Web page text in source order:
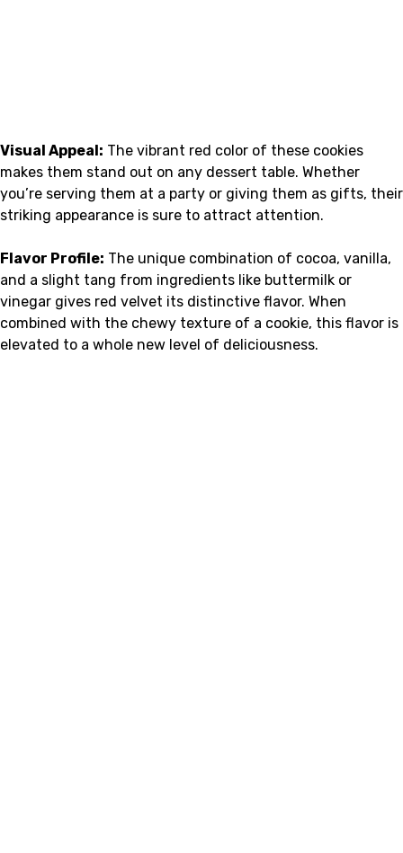
Visual Appeal: The vibrant red color of these cookies
makes them stand out on any dessert table. Whether
you’re serving them at a party or giving them as gifts, their
striking appearance is sure to attract attention.
Flavor Profile: The unique combination of cocoa, vanilla,
and a slight tang from ingredients like buttermilk or
vinegar gives red velvet its distinctive flavor. When
combined with the chewy texture of a cookie, this flavor is
elevated to a whole new level of deliciousness.